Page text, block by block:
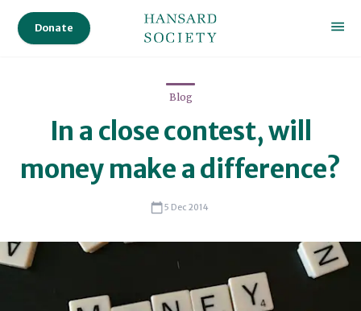
Donate
Blog
In a close contest, will
money make a difference?
5 Dec 2014